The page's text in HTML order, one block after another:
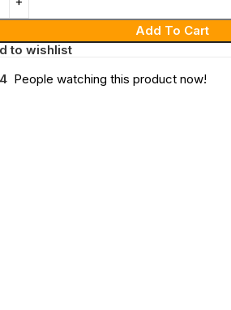
Add To Cart
to wishlist
4 People watching this product now!